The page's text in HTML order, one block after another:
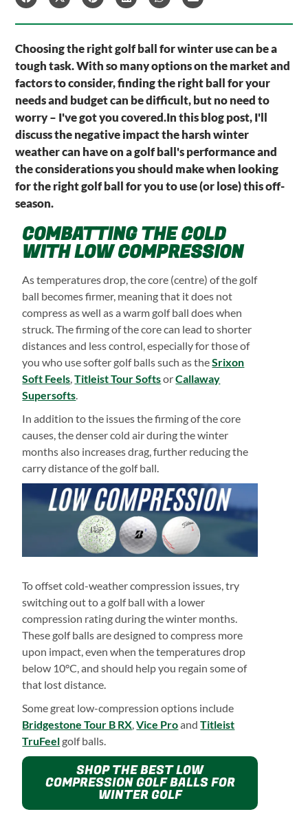
Choosing the right golf ball for winter use can be a
tough task. With so many options on the market and
factors to consider, finding the right ball for your
needs and budget can be difficult, but no need to
worry – I've got you covered.In this blog post, I'll
discuss the negative impact the harsh winter
weather can have on a golf ball's performance and
the considerations you should make when looking
for the right golf ball for you to use (or lose) this off-
season.
COMBATTING THE COLD
WITH LOW COMPRESSION
As temperatures drop, the core (centre) of the golf
ball becomes firmer, meaning that it does not
compress as well as a warm golf ball does when
struck. The firming of the core can lead to shorter
distances and less control, especially for those of
you who use softer golf balls such as theSrixon
Soft Feels ,Titleist Tour SoftsorCallaway
Supersofts
In addition to the issues the firming of the core
causes, the denser cold air during the winter
months also increases drag, further reducing the
carry distance of the golf ball.
To offset cold-weather compression issues, try
switching out to a golf ball with a lower
compression rating during the winter months.
These golf balls are designed to compress more
upon impact, even when the temperatures drop
below 10°C, and should help you regain some of
that lost distance.
Some great low-compression options include
Bridgestone Tour B RX,Vice ProandTitleist
TruFeel golf balls.
SHOP THE BEST LOW
COMPRESSION GOLF BALLS FOR
WINTER GOLF